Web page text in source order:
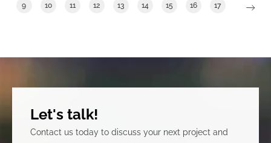
9 10 11 12 13 14 15 16 17
Let's talk!
Contact us today to discuss your next project and